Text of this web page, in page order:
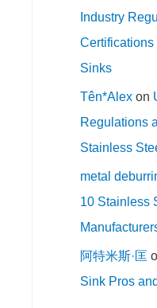
Industry
Certifications
Sinks
Tên*Alex on
Regulations
Stainless
metal
10 Stainless
阿特米斯·匡
Sink Pros